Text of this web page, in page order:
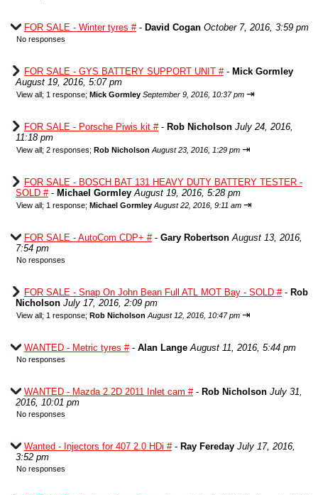
FOR SALE - Winter tyres #- David Cogan October 7, 2016, 3:59 pm
No responses
FOR SALE - GYS BATTERY SUPPORT UNIT #- Mick Gormley
August 19, 2016, 5:07 pm
View all; 1 response; Mick Gormley September 9, 2016, 10:37 pm ⇥
FOR SALE - Porsche Piwis kit #- Rob Nicholson July 24, 2016,
11:18 pm
View all; 2 responses; Rob Nicholson August 23, 2016, 1:29 pm ⇥
FOR SALE - BOSCH BAT 131 HEAVY DUTY BATTERY TESTER -
SOLD #- Michael Gormley August 19, 2016, 5:28 pm
View all; 1 response; Michael Gormley August 22, 2016, 9:11 am ⇥
FOR SALE - AutoCom CDP+ #- Gary Robertson August 13, 2016,
7:54 pm
No responses
FOR SALE - Snap On John Bean Full ATL MOT Bay - SOLD #- Rob
Nicholson July 17, 2016, 2:09 pm
View all; 1 response; Rob Nicholson August 12, 2016, 10:47 pm ⇥
WANTED - Metric tyres #- Alan Lange August 11, 2016, 5:44 pm
No responses
WANTED - Mazda 2.2D 2011 Inlet cam #- Rob Nicholson July 31,
2016, 10:01 pm
No responses
Wanted - Injectors for 407 2.0 HDi #- Ray Fereday July 17, 2016,
3:52 pm
No responses